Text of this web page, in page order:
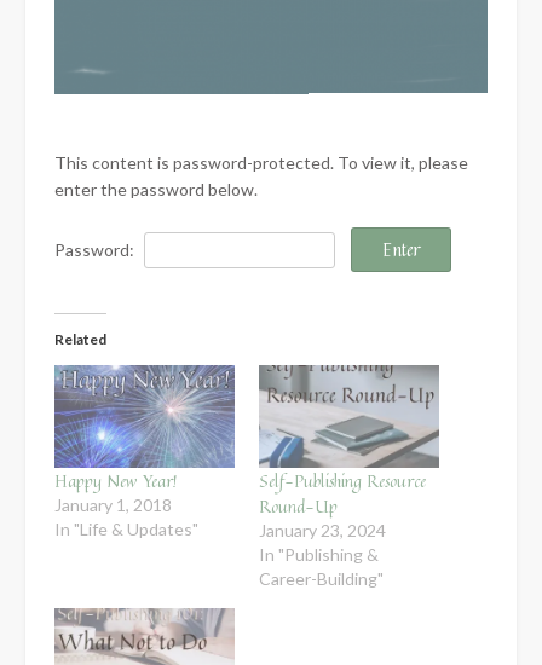
This content is password-protected. To view it, please
enter the password below.
Password:
Related
Happy New Year!
January 1, 2018
In "Life & Updates"
Self-Publishing Resource
Round-Up
January 23, 2024
In "Publishing &
Career-Building"